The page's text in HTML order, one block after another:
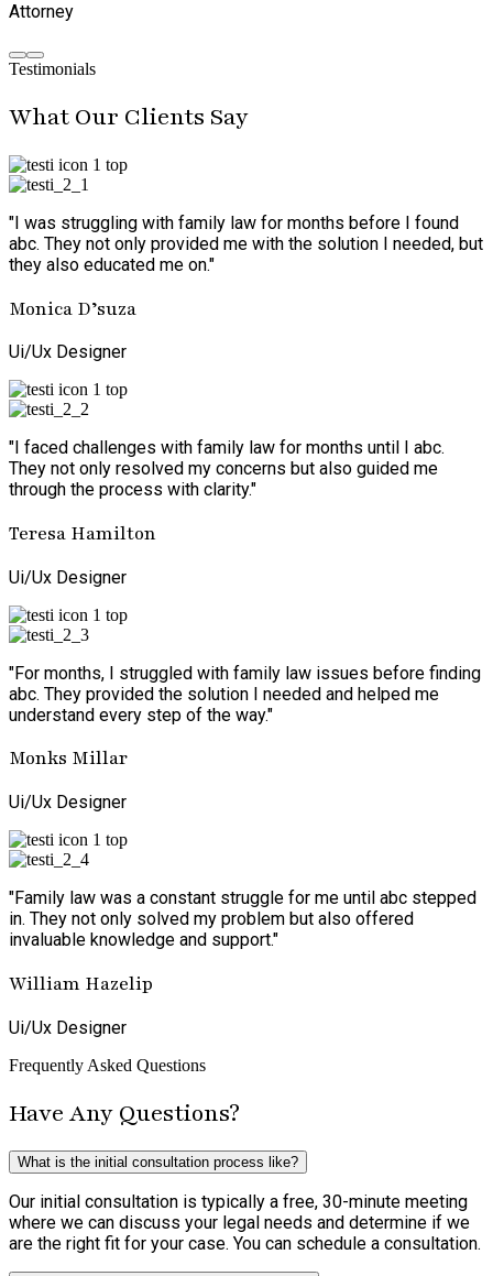
Attorney
Testimonials
What Our Clients Say
"I was struggling with family law for months before I found
abc. They not only provided me with the solution I needed, but
they also educated me on."
Monica D’suza
Ui/Ux Designer
"I faced challenges with family law for months until I abc.
They not only resolved my concerns but also guided me
through the process with clarity."
Teresa Hamilton
Ui/Ux Designer
"For months, I struggled with family law issues before finding
abc. They provided the solution I needed and helped me
understand every step of the way."
Monks Millar
Ui/Ux Designer
"Family law was a constant struggle for me until abc stepped
in. They not only solved my problem but also offered
invaluable knowledge and support."
William Hazelip
Ui/Ux Designer
Frequently Asked Questions
Have Any Questions?
What is the initial consultation process like?
Our initial consultation is typically a free, 30-minute meeting
where we can discuss your legal needs and determine if we
are the right fit for your case. You can schedule a consultation.